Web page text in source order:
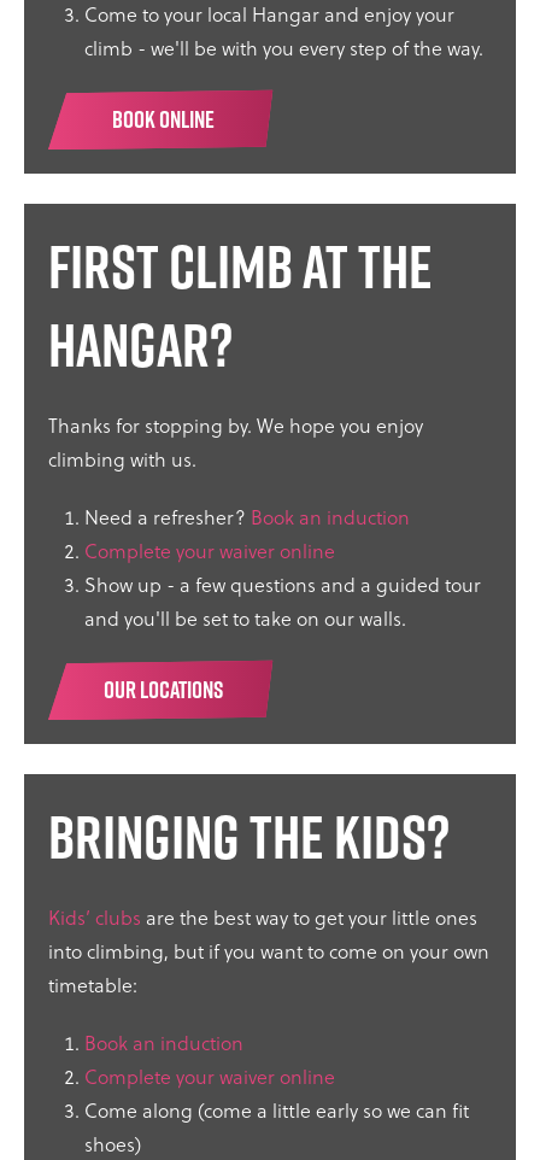
Come to your local Hangar and enjoy your
climb - we'll be with you every step of the way.
BOOK ONLINE
First climb at the
Hangar?
Thanks for stopping by. We hope you enjoy
climbing with us.
Need a refresher? Book an induction
Complete your waiver online
Show up - a few questions and a guided tour
and you'll be set to take on our walls.
OUR LOCATIONS
Bringing the kids?
Kids’ clubs are the best way to get your little ones
into climbing, but if you want to come on your own
timetable:
Book an induction
Complete your waiver online
Come along (come a little early so we can fit
shoes)